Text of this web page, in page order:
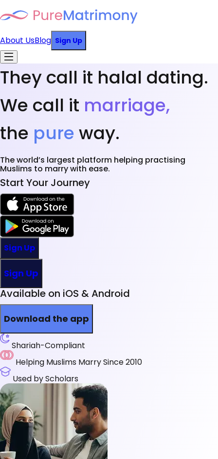
About UsBlog Sign Up
They call it halal dating.
We call it marriage,
the pure way.
The world’s largest platform helping practising
Muslims to marry with ease.
Start Your Journey
Sign Up
Sign Up
Available on iOS & Android
Download the app
Shariah-Compliant
Helping Muslims Marry Since 2010
Used by Scholars